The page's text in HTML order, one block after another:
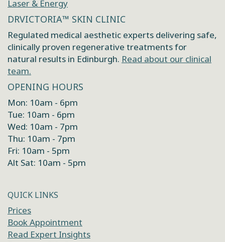
Laser & Energy
DRVICTORIA™ SKIN CLINIC
Regulated medical aesthetic experts delivering safe,
clinically proven regenerative treatments for
natural results in Edinburgh. Read about our clinical
team.
OPENING HOURS
Mon: 10am - 6pm
Tue: 10am - 6pm
Wed: 10am - 7pm
Thu: 10am - 7pm
Fri: 10am - 5pm
Alt Sat: 10am - 5pm
QUICK LINKS
Prices
Book Appointment
Read Expert Insights